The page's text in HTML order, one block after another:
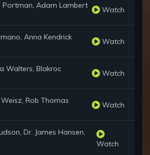
Portman, Adam Lambert Watch
Anna Kendrick Watch
Walters, Blakroc Watch
Rob Thomas Watch
Dr. James Hansen,
Watch